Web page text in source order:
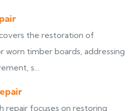
the restoration of
worn timber boards, addressing
s...
repair focuses on restoring